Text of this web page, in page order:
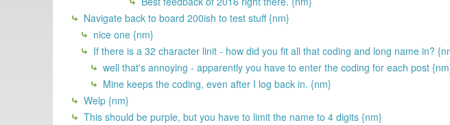
Navigate back to board 200ish to test stuff {nm}
nice one {nm}
If there is a 32 character linit - how did you fit all that coding and long name in?
well that's annoying - apparently you have to enter the coding for each post
Mine keeps the coding, even after I log back in. {nm}
Welp {nm}
This should be purple, but you have to limit the name to 4 digits {nm}